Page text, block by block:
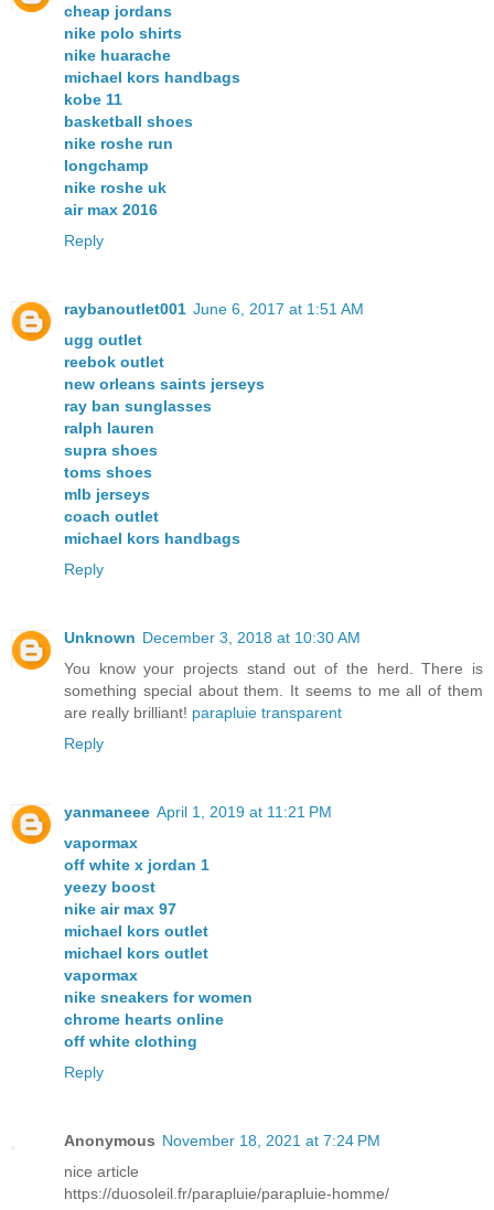
cheap jordans
nike polo shirts
nike huarache
michael kors handbags
kobe 11
basketball shoes
nike roshe run
longchamp
nike roshe uk
air max 2016
Reply
raybanoutlet001 June 6, 2017 at 1:51 AM
ugg outlet
reebok outlet
new orleans saints jerseys
ray ban sunglasses
ralph lauren
supra shoes
toms shoes
mlb jerseys
coach outlet
michael kors handbags
Reply
Unknown December 3, 2018 at 10:30 AM
You know your projects stand out of the herd. There is
something special about them. It seems to me all of them
are really brilliant! parapluie transparent
Reply
yanmaneee April 1, 2019 at 11:21 PM
vapormax
off white x jordan 1
yeezy boost
nike air max 97
michael kors outlet
michael kors outlet
vapormax
nike sneakers for women
chrome hearts online
off white clothing
Reply
Anonymous November 18, 2021 at 7:24 PM
nice article
https://duosoleil.fr/parapluie/parapluie-homme/